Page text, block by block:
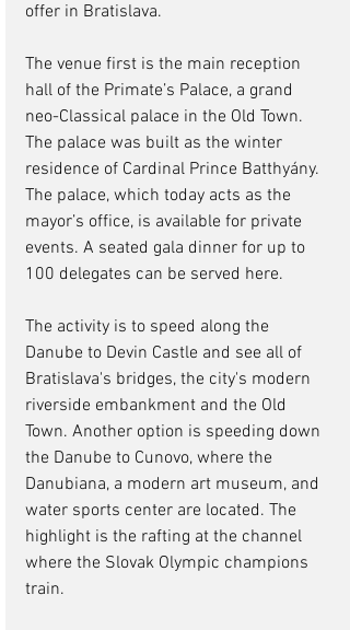
offer in Bratislava.
The venue first is the main reception
hall of the Primate’s Palace, a grand
neo-Classical palace in the Old Town.
The palace was built as the winter
residence of Cardinal Prince Batthyány.
The palace, which today acts as the
mayor’s office, is available for private
events. A seated gala dinner for up to
100 delegates can be served here.
The activity is to speed along the
Danube to Devin Castle and see all of
Bratislava's bridges, the city's modern
riverside embankment and the Old
Town. Another option is speeding down
the Danube to Cunovo, where the
Danubiana, a modern art museum, and
water sports center are located. The
highlight is the rafting at the channel
where the Slovak Olympic champions
train.